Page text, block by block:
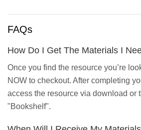
FAQs
How Do I Get The Materials I
Once you find the resource you’re
NOW to checkout. After completing
access the resource via download or
"Bookshelf".